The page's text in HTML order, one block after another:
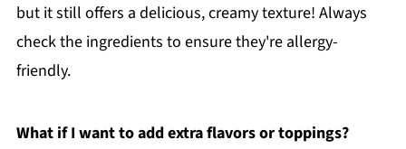
but it still offers a delicious, creamy texture! Always
check the ingredients to ensure they're allergy-
friendly.
What if I want to add extra flavors or toppings?